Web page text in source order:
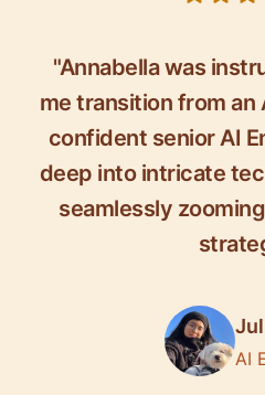
"Annabella was
me transition from an
confident senior AI
deep into intricate
seamlessly
AI